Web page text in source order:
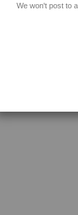
We won't post to